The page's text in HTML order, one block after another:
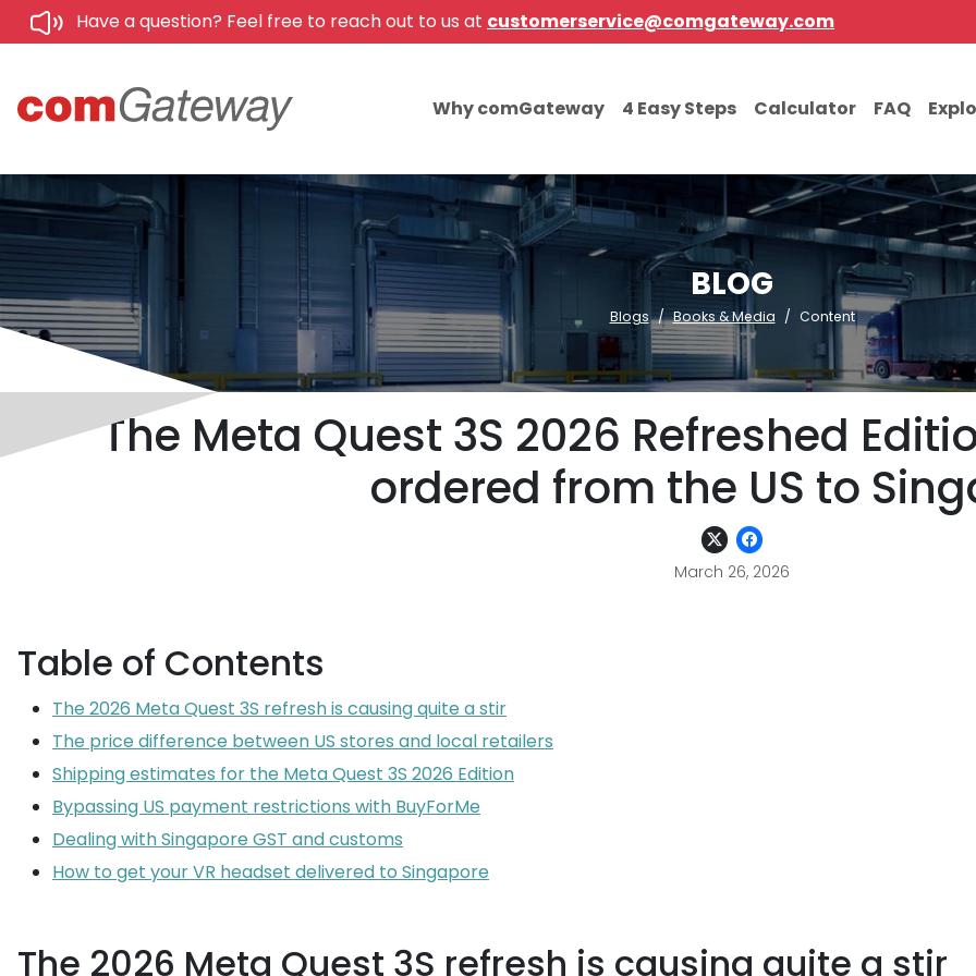
Have a question? Feel free to reach out to us at customerservice@comgateway.com
Why comGateway 4 Easy Steps Calculator FAQ
BLOG
Blogs Books & Media Content
The Meta Quest 3S 2026 Refreshed
ordered from the US to
March 26, 2026
Table of Contents
The 2026 Meta Quest 3S refresh is causing quite a stir
The price difference between US stores and local retailers
Shipping estimates for the Meta Quest 3S 2026 Edition
Bypassing US payment restrictions with BuyForMe
Dealing with Singapore GST and customs
How to get your VR headset delivered to Singapore
The 2026 Meta Quest 3S refresh is causing quite a stir